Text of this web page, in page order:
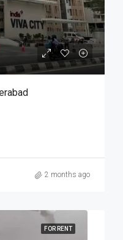
2 months ago
FOR RENT